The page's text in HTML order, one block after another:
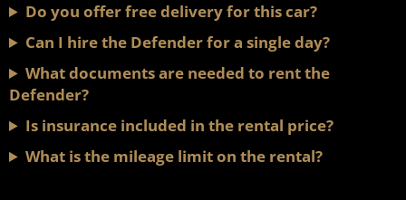
Do you offer free delivery for this car?
Can I hire the Defender for a single day?
What documents are needed to rent the
Defender?
Is insurance included in the rental price?
What is the mileage limit on the rental?